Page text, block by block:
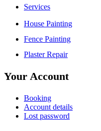
Services
House Painting
Fence Painting
Plaster Repair
Your Account
Booking
Account details
Lost password